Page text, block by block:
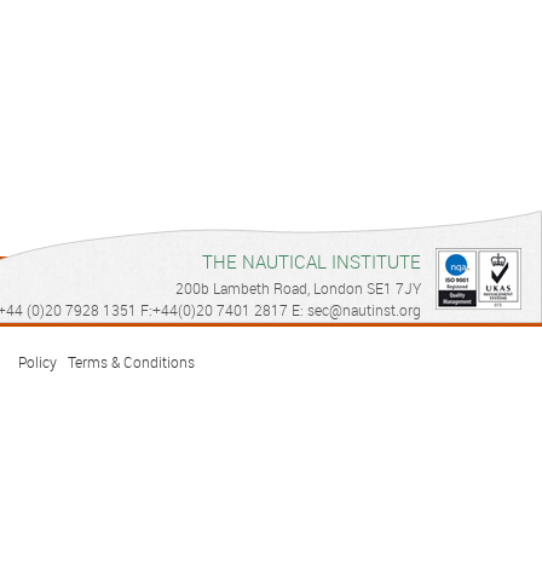
© Copyright 2026 Dynamic Positioning. All right reservedPrivacy
Policy Terms & Conditions
THE NAUTICAL INSTITUTE
200b Lambeth Road, London SE1 7JY
(0)20 7928 1351 F:+44(0)20 7401 2817 E: sec@nautinst.org